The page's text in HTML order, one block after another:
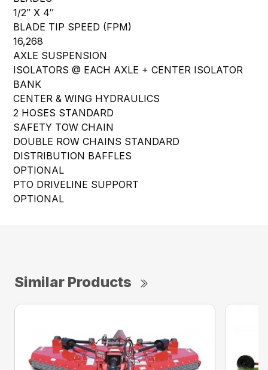
1/2″ X 4″
BLADE TIP SPEED (FPM)
16,268
AXLE SUSPENSION
ISOLATORS @ EACH AXLE + CENTER ISOLATOR
BANK
CENTER & WING HYDRAULICS
2 HOSES STANDARD
SAFETY TOW CHAIN
DOUBLE ROW CHAINS STANDARD
DISTRIBUTION BAFFLES
OPTIONAL
PTO DRIVELINE SUPPORT
OPTIONAL
Similar Products